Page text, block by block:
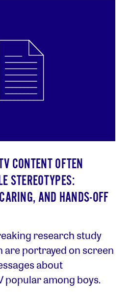
CONTENT OFTEN
STEREOTYPES:
AND HANDS-OFF
research study
are portrayed on screen
about
popular among boys.